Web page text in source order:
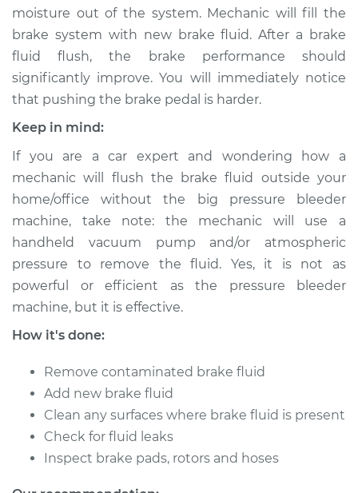
Shop/Dealer Price $149.91-$184.36
2015 Ford Fiesta
Service type Bleed Brakes
Estimate $130.91
Shop/Dealer Price $149.91-$184.36
2016 Ford Fiesta
Shop/Dealer Price
moisture out of the system. Mechanic will fill the
brake system with new brake fluid. After a brake
fluid flush, the brake performance should
significantly improve. You will immediately notice
that pushing the brake pedal is harder.
Keep in mind:
If you are a car expert and wondering how a
mechanic will flush the brake fluid outside your
home/office without the big pressure bleeder
machine, take note: the mechanic will use a
handheld vacuum pump and/or atmospheric
pressure to remove the fluid. Yes, it is not as
powerful or efficient as the pressure bleeder
machine, but it is effective.
How it's done:
Remove contaminated brake fluid
Add new brake fluid
Clean any surfaces where brake fluid is present
Check for fluid leaks
Inspect brake pads, rotors and hoses